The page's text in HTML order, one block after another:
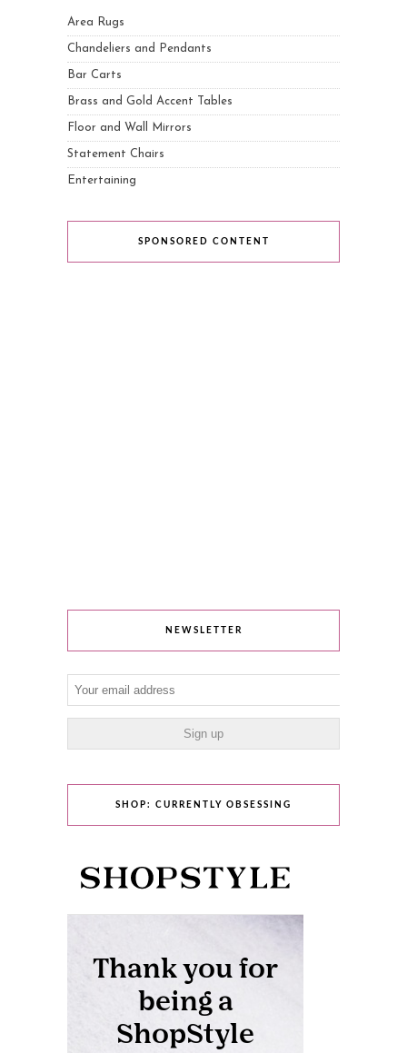
Area Rugs
Chandeliers and Pendants
Bar Carts
Brass and Gold Accent Tables
Floor and Wall Mirrors
Statement Chairs
Entertaining
SPONSORED CONTENT
NEWSLETTER
SHOP: CURRENTLY OBSESSING